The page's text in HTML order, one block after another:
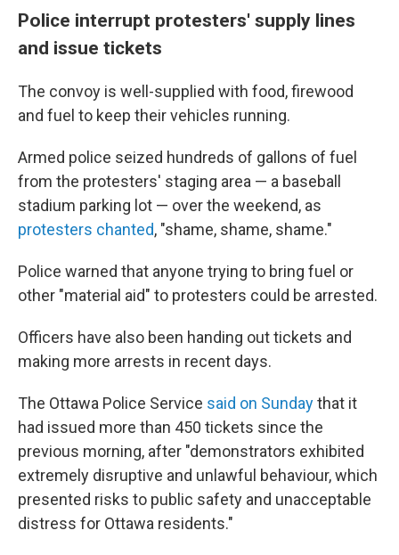
Police interrupt protesters' supply lines
and issue tickets
The convoy is well-supplied with food, firewood
and fuel to keep their vehicles running.
Armed police seized hundreds of gallons of fuel
from the protesters' staging area — a baseball
stadium parking lot — over the weekend, as
protesters chanted, "shame, shame, shame."
Police warned that anyone trying to bring fuel or
other "material aid" to protesters could be arrested.
Officers have also been handing out tickets and
making more arrests in recent days.
The Ottawa Police Service said on Sundaythat it
had issued more than 450 tickets since the
previous morning, after "demonstrators exhibited
extremely disruptive and unlawful behaviour, which
presented risks to public safety and unacceptable
distress for Ottawa residents."